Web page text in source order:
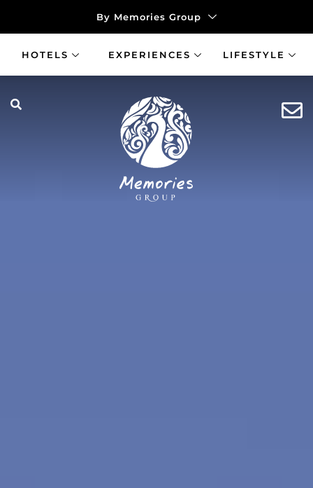
By Memories Group
HOTELS EXPERIENCES LIFESTYLE